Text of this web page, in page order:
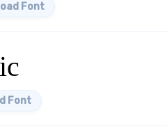
Font
Font